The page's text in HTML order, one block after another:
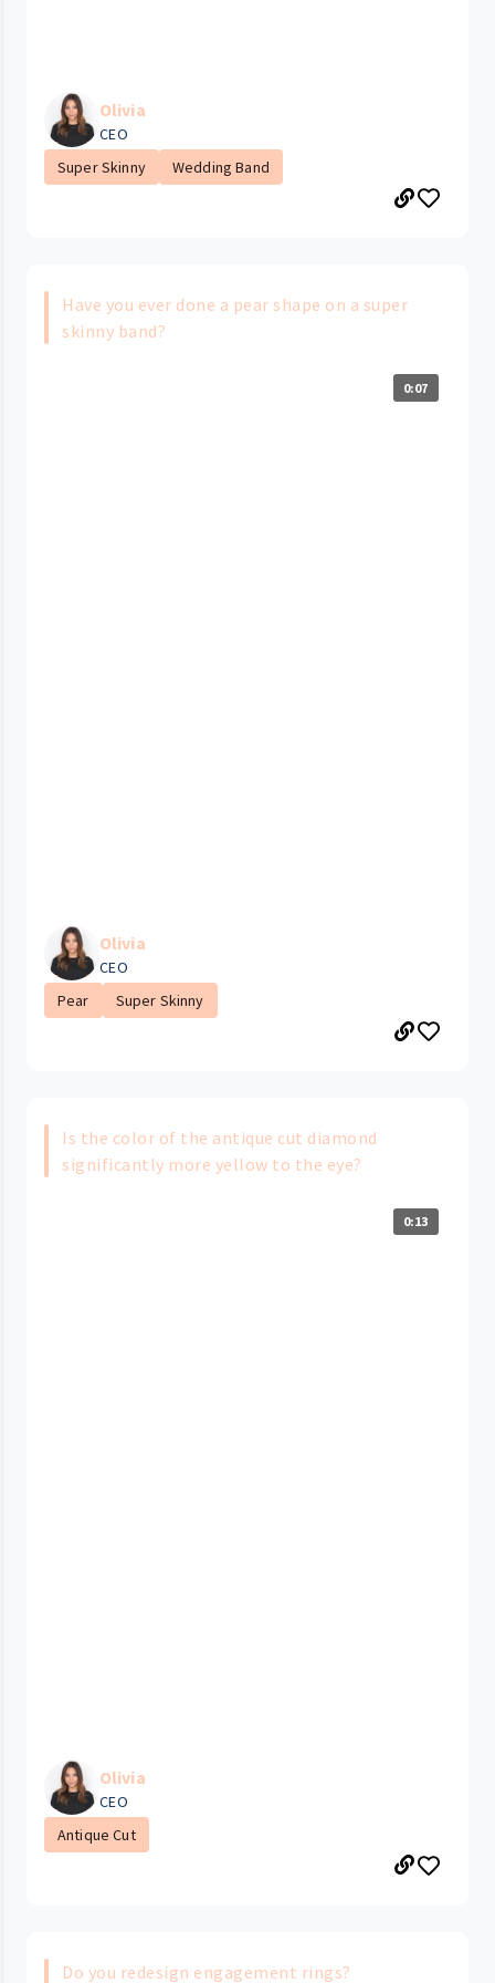
Olivia
CEO
Super Skinny
Wedding Band
Have you ever done a pear shape on a super
skinny band?
0:07
Olivia
CEO
Pear
Super Skinny
Is the color of the antique cut diamond
significantly more yellow to the eye?
0:13
Olivia
CEO
Antique Cut
Do you redesign engagement rings?